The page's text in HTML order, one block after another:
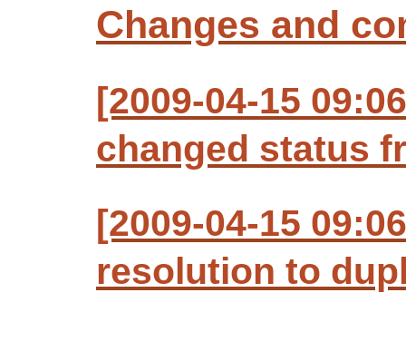
Changes and
[2009-04-15
changed status
[2009-04-15
resolution to